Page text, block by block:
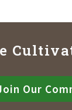
Our